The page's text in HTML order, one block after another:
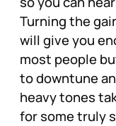
Turning the
will give you
most people
to downtune
heavy tones
for some truly